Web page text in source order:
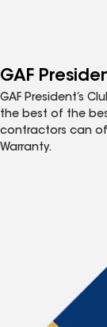
GAF
GAF President’s
the best of the
contractors can
Warranty.